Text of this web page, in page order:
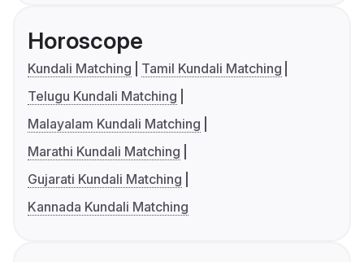
Horoscope
Kundali Matching
Tamil Kundali Matching
Telugu Kundali Matching
Malayalam Kundali Matching
Marathi Kundali Matching
Gujarati Kundali Matching
Kannada Kundali Matching